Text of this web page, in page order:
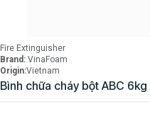
Fire Extinguisher
Brand: VinaFoam
Origin:​Vietnam
Bình chữa cháy bột ABC 6kg